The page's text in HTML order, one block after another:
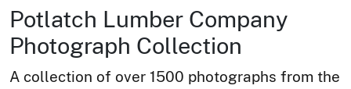
Potlatch Lumber Company
Photograph Collection
A collection of over 1500 photographs from the